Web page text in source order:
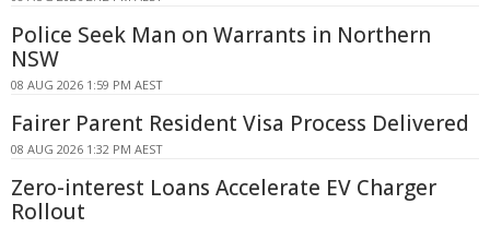
Police Seek Man on Warrants in Northern
NSW
08 AUG 2026 1:59 PM AEST
Fairer Parent Resident Visa Process Delivered
08 AUG 2026 1:32 PM AEST
Zero-interest Loans Accelerate EV Charger
Rollout